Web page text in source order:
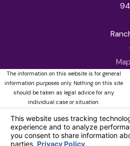
The information on this website is for general
information purposes only. Nothing on this site
should be taken as legal advice for any
individual case or situation.
receipt or viewing does not constitute, an
attorney-client relationship.
© 2026 All Rights Reserved. Your